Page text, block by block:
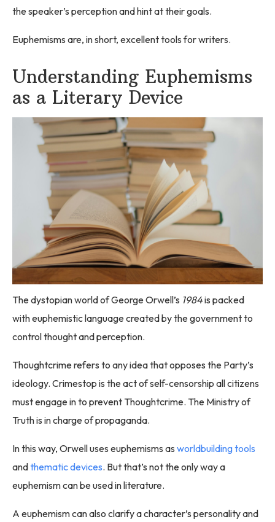
the speaker’s perception and hint at their goals.
Euphemisms are, in short, excellent tools for writers.
Understanding Euphemisms
as a Literary Device
The dystopian world of George Orwell’s 1984is packed
with euphemistic language created by the government to
control thought and perception.
Thoughtcrime refers to any idea that opposes the Party’s
ideology. Crimestop is the act of self-censorship all citizens
must engage in to prevent Thoughtcrime. The Ministry of
Truth is in charge of propaganda.
In this way, Orwell uses euphemisms as worldbuilding tools
andthematic devices. But that’s not the only way a
euphemism can be used in literature.
A euphemism can also clarify a character’s personality and